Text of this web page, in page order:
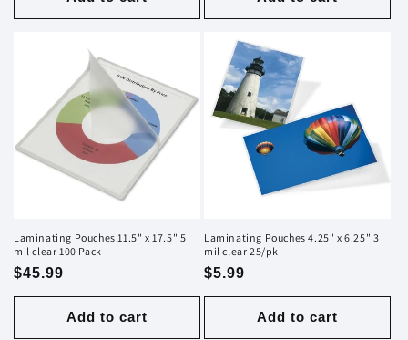
Laminating Pouches 11.5" x 17.5" 5
mil clear 100 Pack
Regular
price
$45.99
Add to cart
Laminating Pouches 4.25" x 6.25" 3
mil clear 25/pk
Regular
price
$5.99
Add to cart